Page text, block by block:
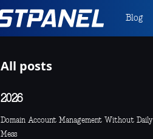
Blog
All posts
2026
Domain Account Management Without Daily
Mess